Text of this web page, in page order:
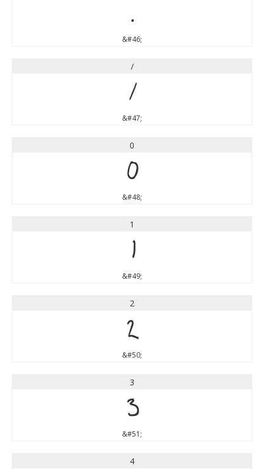
.
&#46;
/
/
&#47;
0
0
&#48;
1
1
&#49;
2
2
&#50;
3
3
&#51;
4